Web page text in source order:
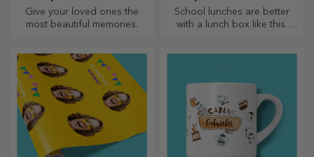
Give your loved ones the
most beautiful memories.
casseroles
School lunches are better
with a lunch box like this.